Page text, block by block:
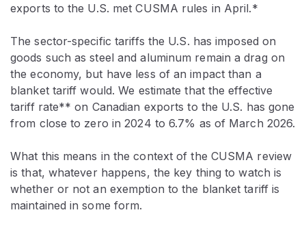
exports to the U.S. met CUSMA rules in April.*
The sector-specific tariffs the U.S. has imposed on
goods such as steel and aluminum remain a drag on
the economy, but have less of an impact than a
blanket tariff would. We estimate that the effective
tariff rate** on Canadian exports to the U.S. has gone
from close to zero in 2024 to 6.7% as of March 2026.
What this means in the context of the CUSMA review
is that, whatever happens, the key thing to watch is
whether or not an exemption to the blanket tariff is
maintained in some form.